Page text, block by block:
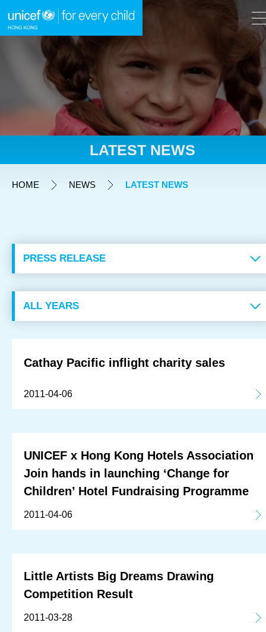
Skip to content (Press enter)
A A
EXPLORE UNICEF
NEWS
Latest News
LATEST NEWS
HOME NEWS LATEST NEWS
Cathay Pacific inflight charity sales
2011-04-06
UNICEF x Hong Kong Hotels Association
Join hands in launching ‘Change for
Children’ Hotel Fundraising Programme
2011-04-06
Little Artists Big Dreams Drawing
Competition Result
2011-03-28